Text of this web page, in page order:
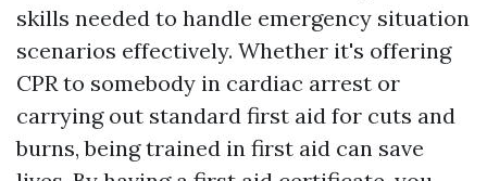
skills needed to handle emergency situation
scenarios effectively. Whether it's offering
CPR to somebody in cardiac arrest or
carrying out standard first aid for cuts and
burns, being trained in first aid can save